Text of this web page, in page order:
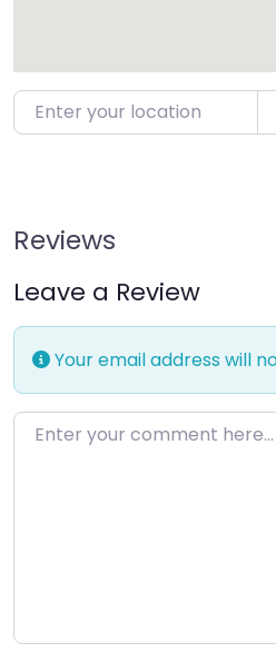
Enter your location
Reviews
Leave a Review
Your email address will
Enter your comment here…